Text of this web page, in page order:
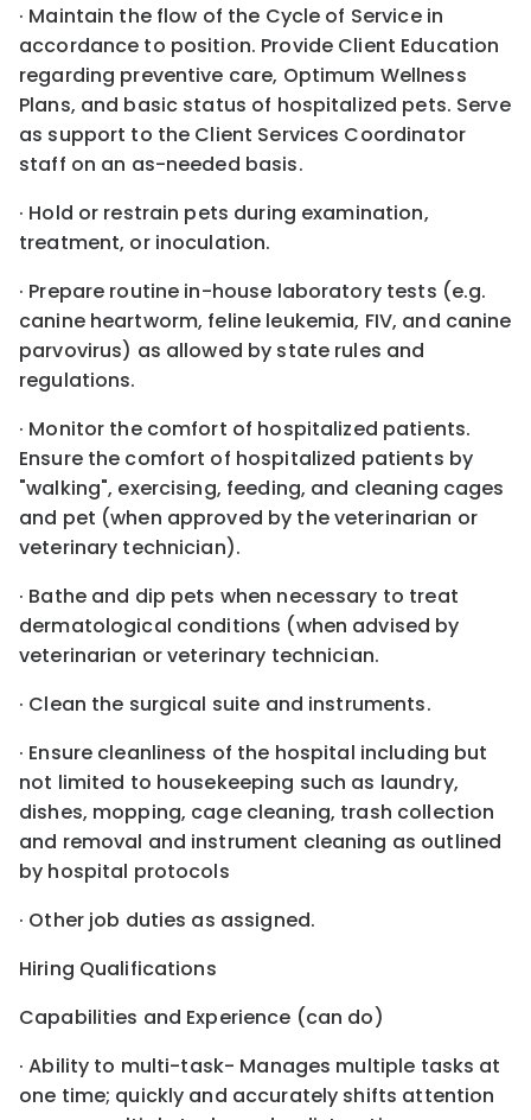
· Maintain the flow of the Cycle of Service in
accordance to position. Provide Client Education
regarding preventive care, Optimum Wellness
Plans, and basic status of hospitalized pets. Serve
as support to the Client Services Coordinator
staff on an as-needed basis.
· Hold or restrain pets during examination,
treatment, or inoculation.
· Prepare routine in-house laboratory tests (e.g.
canine heartworm, feline leukemia, FIV, and canine
parvovirus) as allowed by state rules and
regulations.
· Monitor the comfort of hospitalized patients.
Ensure the comfort of hospitalized patients by
"walking", exercising, feeding, and cleaning cages
and pet (when approved by the veterinarian or
veterinary technician).
· Bathe and dip pets when necessary to treat
dermatological conditions (when advised by
veterinarian or veterinary technician.
· Clean the surgical suite and instruments.
· Ensure cleanliness of the hospital including but
not limited to housekeeping such as laundry,
dishes, mopping, cage cleaning, trash collection
and removal and instrument cleaning as outlined
by hospital protocols
· Other job duties as assigned.
Hiring Qualifications
Capabilities and Experience (can do)
· Ability to multi-task- Manages multiple tasks at
one time; quickly and accurately shifts attention